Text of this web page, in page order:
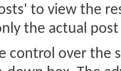
to view the
the actual
control over the